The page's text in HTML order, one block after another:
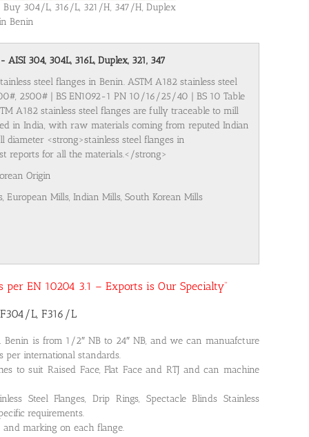
Buy 304/L, 316/L, 321/H, 347/H, Duplex
Benin
304, 304L, 316L, Duplex, 321, 347
steel flanges in Benin. ASTM A182 stainless steel
2500# | BS EN1092-1 PN 10/16/25/40 | BS 10 Table
A182 stainless steel flanges are fully traceable to mill
in India, with raw materials coming from reputed Indian
<strong>stainless steel flanges in
reports for all the materials.</strong>
Origin
European Mills, Indian Mills, South Korean Mills
per EN 10204 3.1 – Exports is Our Specialty”
L, F316/L
is from 1/2″ NB to 24″ NB, and we can manuafcture
per international standards.
to suit Raised Face, Flat Face and RTJ and can machine
Steel Flanges, Drip Rings, Spectacle Blinds Stainless
requirements.
marking on each flange.